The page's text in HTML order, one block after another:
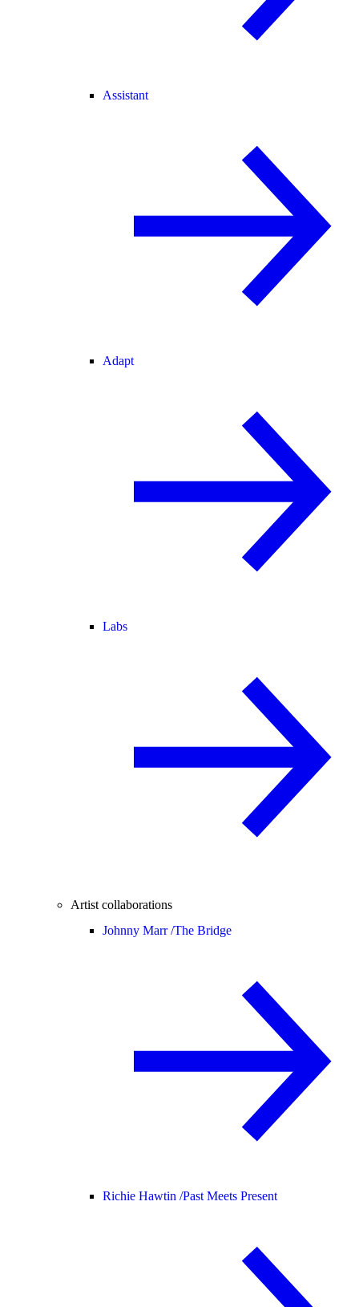
Assistant
Adapt
Labs
Artist collaborations
Johnny Marr /The Bridge
Richie Hawtin /Past Meets Present